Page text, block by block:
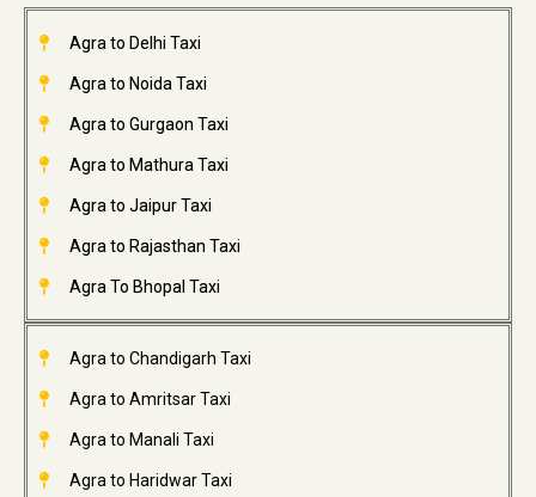
Agra to Delhi Taxi
Agra to Noida Taxi
Agra to Gurgaon Taxi
Agra to Mathura Taxi
Agra to Jaipur Taxi
Agra to Rajasthan Taxi
Agra To Bhopal Taxi
Agra to Chandigarh Taxi
Agra to Amritsar Taxi
Agra to Manali Taxi
Agra to Haridwar Taxi